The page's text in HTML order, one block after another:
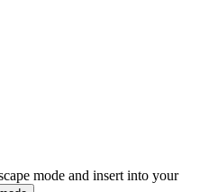
mode and insert into your